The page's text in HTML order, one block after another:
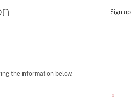
Sign up
the information below.